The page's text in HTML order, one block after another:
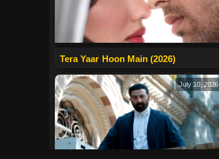
Tera Yaar Hoon Main (2026)
July 10, 2026